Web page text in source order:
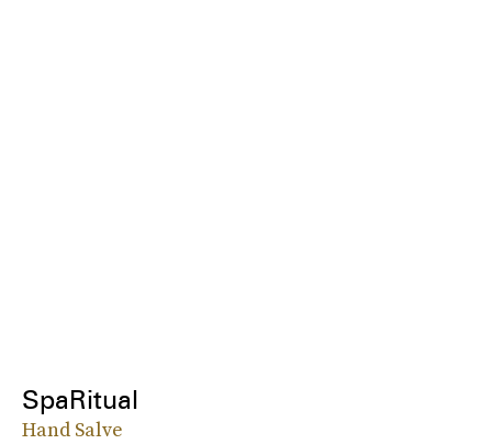
SpaRitual
Hand Salve